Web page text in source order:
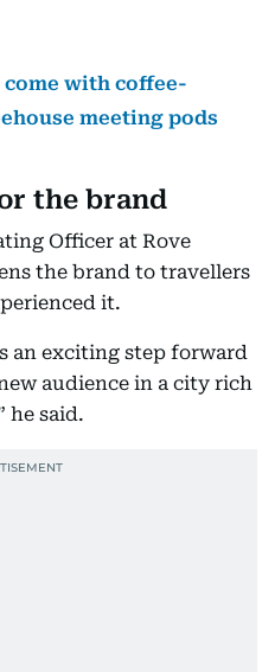
come with coffee-
meeting pods
the brand
Officer at Rove
the brand to travellers
it.
an exciting step forward
audience in a city rich
he said.